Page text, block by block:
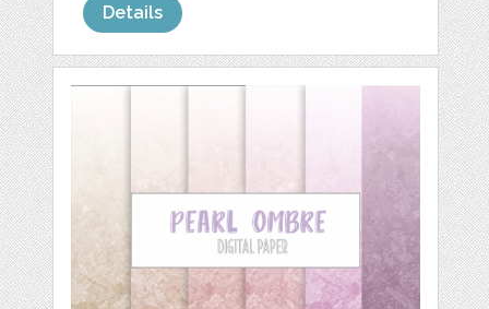
Details